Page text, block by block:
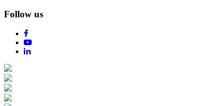
Follow us